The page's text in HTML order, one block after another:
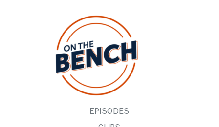
EPISODES